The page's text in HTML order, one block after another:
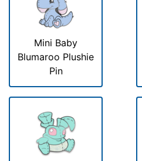
Mini Baby
Blumaroo Plushie
Pin